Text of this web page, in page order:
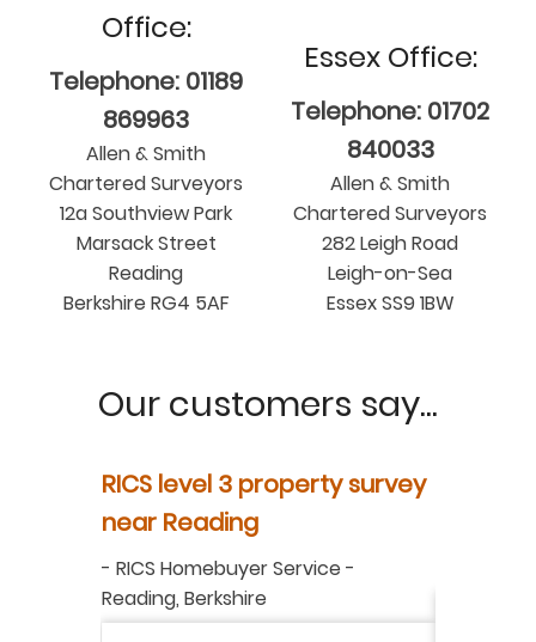
Office:
Telephone: 01189
869963
Allen & Smith
Chartered Surveyors
12a Southview Park
Marsack Street
Reading
Berkshire RG4 5AF
Essex Office:
Telephone: 01702
840033
Allen & Smith
Chartered Surveyors
282 Leigh Road
Leigh-on-Sea
Essex SS9 1BW
Our customers say...
RICS level 3 property survey
near Reading
- RICS Homebuyer Service -
Reading, Berkshire